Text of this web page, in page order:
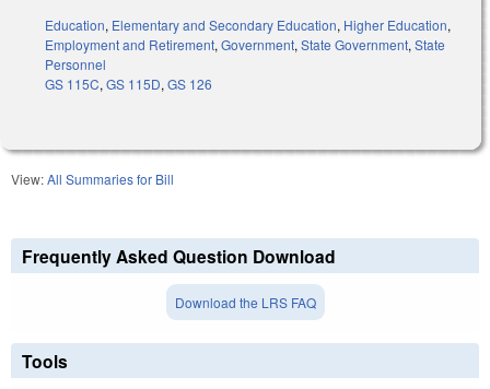
Education, Elementary and Secondary Education, Higher Education,
Employment and Retirement, Government, State Government, State
Personnel
GS 115C, GS 115D, GS 126
View:All Summaries for Bill
Frequently Asked Question Download
Download the LRS FAQ
Tools